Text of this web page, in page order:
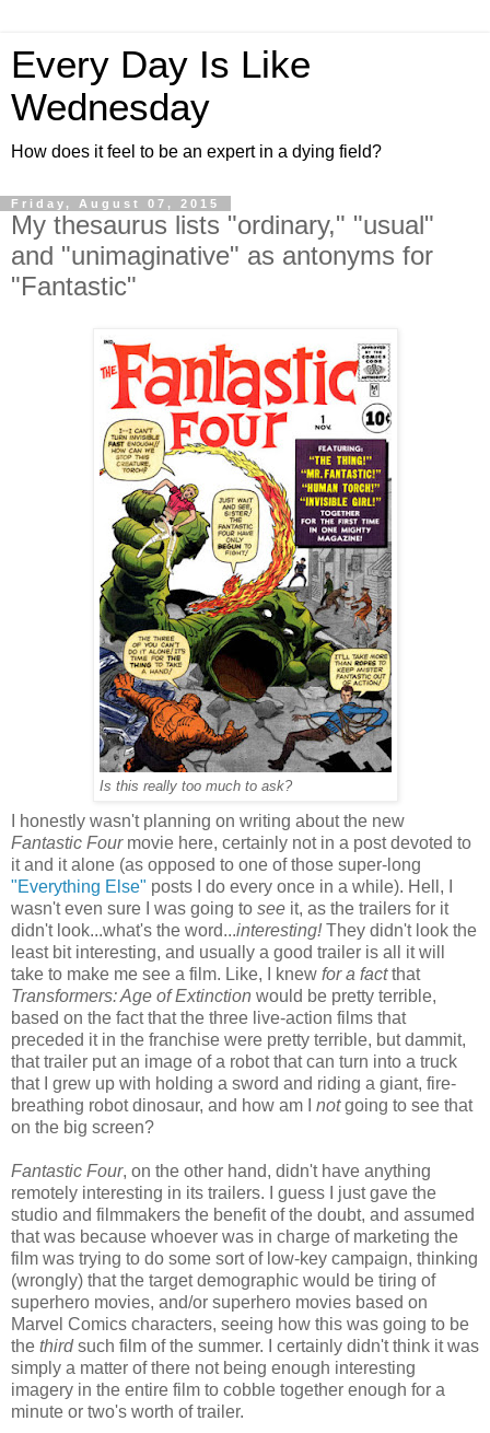
Every Day Is Like
Wednesday
How does it feel to be an expert in a dying field?
Friday, August 07, 2015
My thesaurus lists "ordinary," "usual"
and "unimaginative" as antonyms for
"Fantastic"
Is this really too much to ask?
I honestly wasn't planning on writing about the new
Fantastic Fourmovie here, certainly not in a post devoted to
it and it alone (as opposed to one of those super-long
"Everything Else" posts I do every once in a while). Hell, I
wasn't even sure I was going to see it, as the trailers for it
didn't look...what's the word...interesting!They didn't look the
least bit interesting, and usually a good trailer is all it will
take to make me see a film. Like, I knew for a factthat
Transformers: Age of Extinction would be pretty terrible,
based on the fact that the three live-action films that
preceded it in the franchise were pretty terrible, but dammit,
that trailer put an image of a robot that can turn into a truck
that I grew up with holding a sword and riding a giant, fire-
breathing robot dinosaur, and how am I notgoing to see that
on the big screen?
Fantastic Four, on the other hand, didn't have anything
remotely interesting in its trailers. I guess I just gave the
studio and filmmakers the benefit of the doubt, and assumed
that was because whoever was in charge of marketing the
film was trying to do some sort of low-key campaign, thinking
(wrongly) that the target demographic would be tiring of
superhero movies, and/or superhero movies based on
Marvel Comics characters, seeing how this was going to be
the thirdsuch film of the summer. I certainly didn't think it was
simply a matter of there not being enough interesting
imagery in the entire film to cobble together enough for a
minute or two's worth of trailer.